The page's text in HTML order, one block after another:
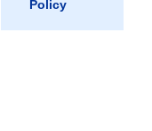
Policy